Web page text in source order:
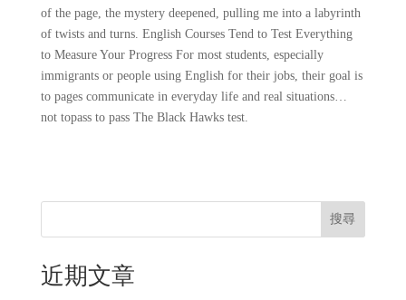
of the page, the mystery deepened, pulling me into a labyrinth
of twists and turns. English Courses Tend to Test Everything
to Measure Your Progress For most students, especially
immigrants or people using English for their jobs, their goal is
to pages communicate in everyday life and real situations…
not topass to pass The Black Hawks test.
搜尋
近期文章